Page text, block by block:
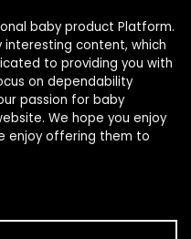
baby product Platform.
interesting content, which
to providing you with
on dependability
passion for baby
We hope you enjoy
enjoy offering them to